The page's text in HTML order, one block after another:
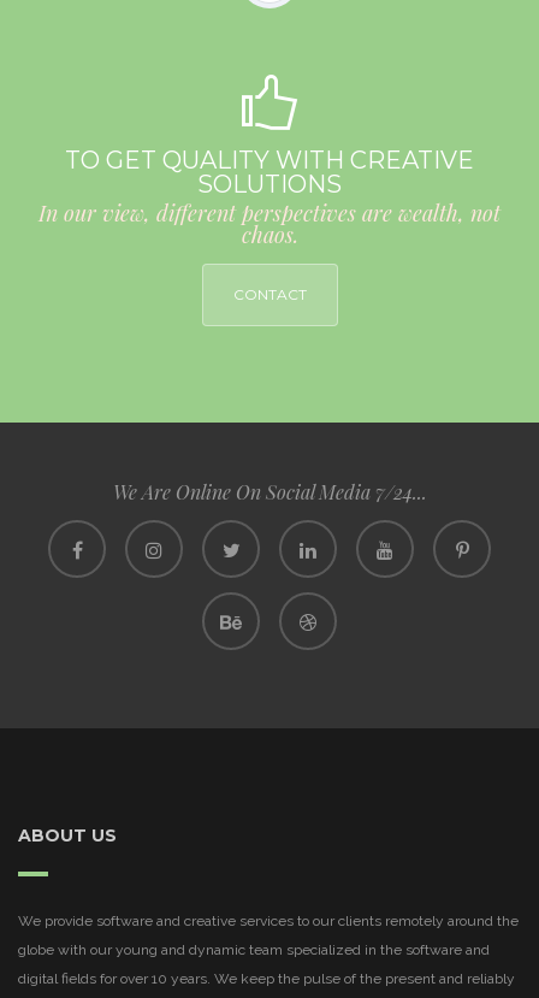
TO GET QUALITY WITH CREATIVE
SOLUTIONS
In our view, different perspectives are wealth, not
chaos.
CONTACT
We Are Online On Social Media 7/24...
ABOUT US
We provide software and creative services to our clients remotely around the
globe with our young and dynamic team specialized in the software and
digital fields for over 10 years. We keep the pulse of the present and reliably